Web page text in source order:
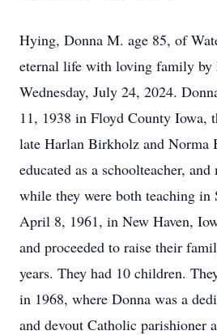
Hying, Donna M. age 85, of
eternal life with loving family by
Wednesday, July 24, 2024.
11, 1938 in Floyd County Iowa,
late Harlan Birkholz and Norma
educated as a schoolteacher,
while they were both teaching
April 8, 1961, in New Haven,
and proceeded to raise their
years. They had 10 children.
in 1968, where Donna was a
and devout Catholic parishioner